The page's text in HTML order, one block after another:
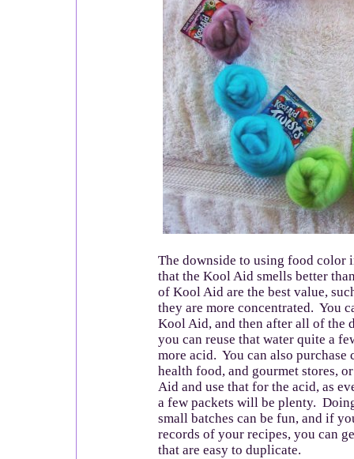
The downside to using food color
that the Kool Aid smells better
of Kool Aid are the best value,
they are more concentrated. You
Kool Aid, and then after all of the
you can reuse that water quite a
more acid. You can also
health food, and gourmet stores,
Aid and use that for the acid, as
a few packets will be plenty.
small batches can be fun, and if
records of your recipes, you can
that are easy to duplicate.